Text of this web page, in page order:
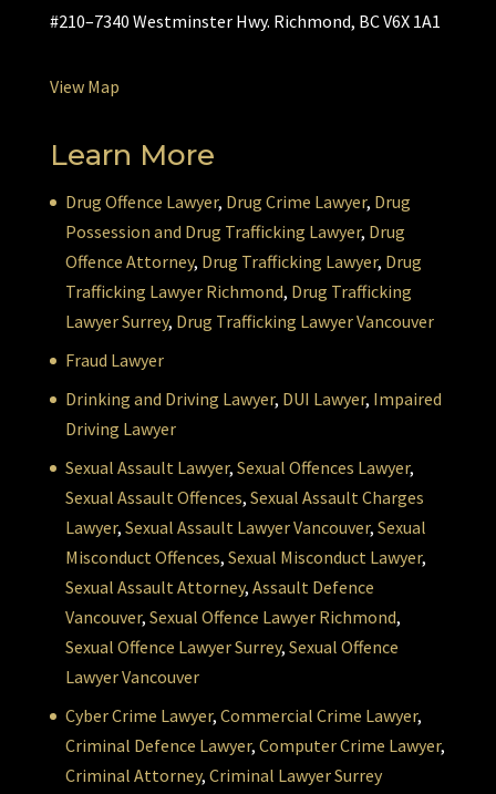
#210–7340 Westminster Hwy. Richmond, BC V6X 1A1
View Map
Learn More
Drug Offence Lawyer, Drug Crime Lawyer, Drug
Possession and Drug Trafficking Lawyer, Drug
Offence Attorney, Drug Trafficking Lawyer, Drug
Trafficking Lawyer Richmond, Drug Trafficking
Lawyer Surrey, Drug Trafficking Lawyer Vancouver
Fraud Lawyer
Drinking and Driving Lawyer, DUI Lawyer, Impaired
Driving Lawyer
Sexual Assault Lawyer, Sexual Offences Lawyer,
Sexual Assault Offences, Sexual Assault Charges
Lawyer, Sexual Assault Lawyer Vancouver, Sexual
Misconduct Offences, Sexual Misconduct Lawyer,
Sexual Assault Attorney, Assault Defence
Vancouver, Sexual Offence Lawyer Richmond,
Sexual Offence Lawyer Surrey, Sexual Offence
Lawyer Vancouver
Cyber Crime Lawyer, Commercial Crime Lawyer,
Criminal Defence Lawyer, Computer Crime Lawyer,
Criminal Attorney, Criminal Lawyer Surrey